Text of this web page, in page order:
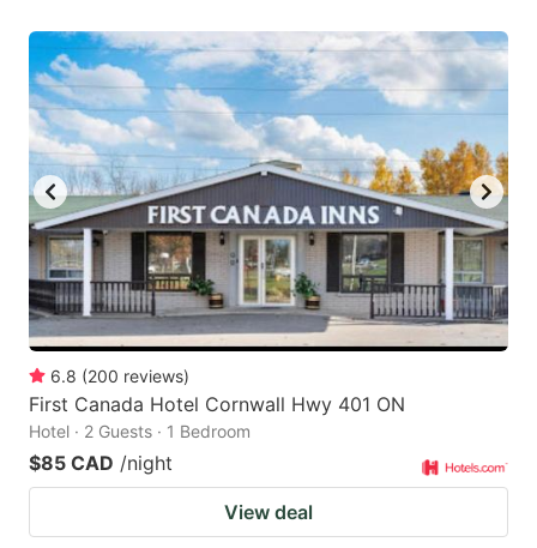
6.8 (200 reviews)
First Canada Hotel Cornwall Hwy 401 ON
Hotel · 2 Guests · 1 Bedroom
$85 CAD /night
View deal